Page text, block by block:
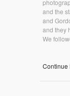
and the
and
and they
We
Continue